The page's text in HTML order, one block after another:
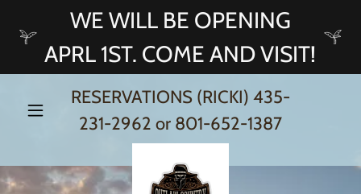
WE WILL BE OPENING
APRL 1ST. COME AND VISIT!
RESERVATIONS (RICKI) 435-
231-2962 or 801-652-1387